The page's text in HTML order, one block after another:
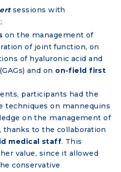
sessions with
on the management of
of joint function, on
of hyaluronic acid and
and on on-field first
participants had the
techniques on mannequins
on the management of
thanks to the collaboration
medical staff. This
value, since it allowed
conservative